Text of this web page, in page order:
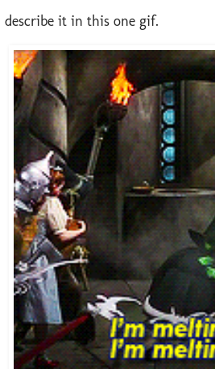
describe it in this one gif.